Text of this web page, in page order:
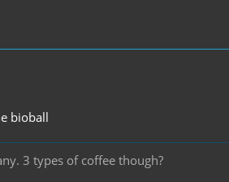
bioball
3 types of coffee though?